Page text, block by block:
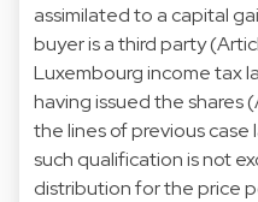
assimilated to a capital
buyer is a third party
Luxembourg income tax
having issued the shares
the lines of previous
such qualification is not
distribution for the price